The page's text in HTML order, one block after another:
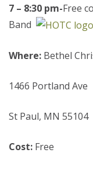
7 – 8:30 pm-Free
Band
Where: Bethel
1466 Portland Ave
St Paul, MN 55104
Cost: Free